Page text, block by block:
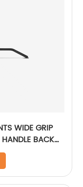
WIDE GRIP
BACK